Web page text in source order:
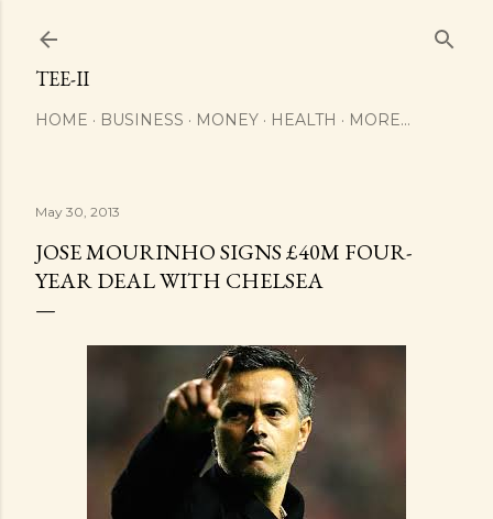
TEE-II
HOME BUSINESS MONEY HEALTH MORE…
May 30, 2013
JOSE MOURINHO SIGNS £40M FOUR-
YEAR DEAL WITH CHELSEA